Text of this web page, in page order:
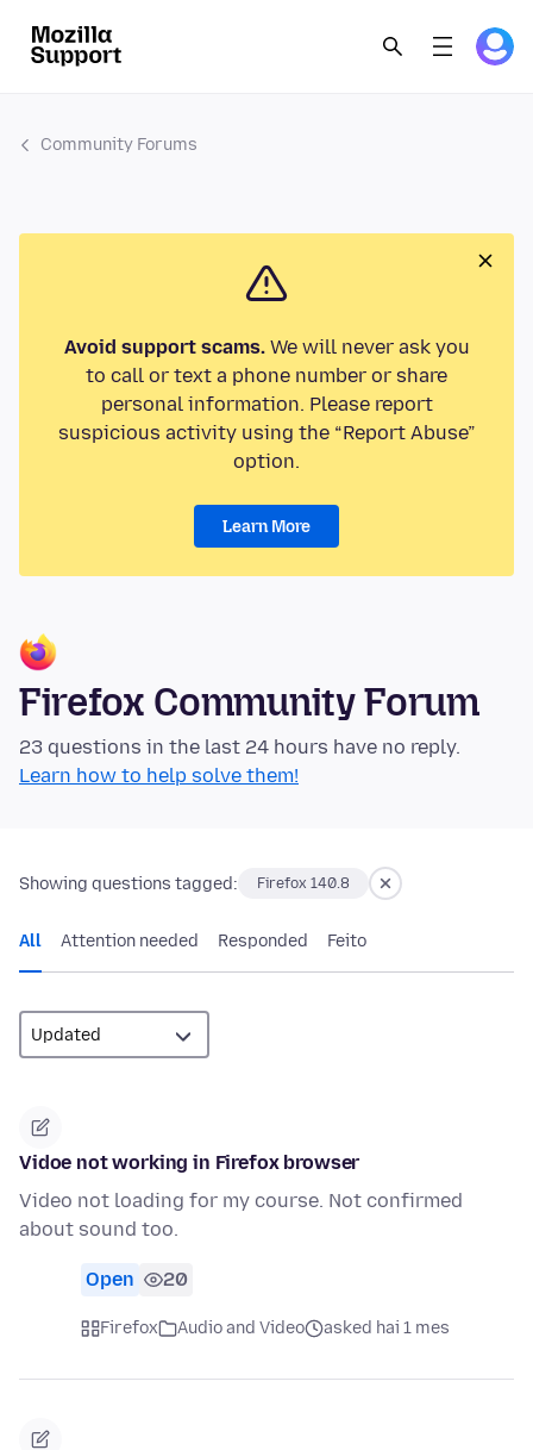
Community Forums
Avoid support scams.We will never ask you
to call or text a phone number or share
personal information. Please report
suspicious activity using the “Report Abuse”
option.
Learn More
Firefox Community Forum
23 questions in the last 24 hours have no reply.
Learn how to help solve them!
Showing questions tagged: Firefox 140.8
All Attention needed Responded Feito
Vidoe not working in Firefox browser
Video not loading for my course. Not confirmed
about sound too.
Open 20
Firefox Audio and Video asked hai 1 mes